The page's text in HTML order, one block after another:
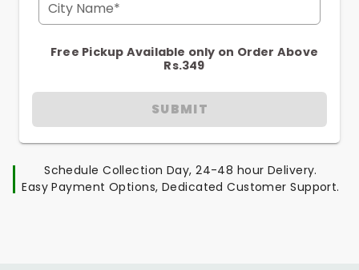
City Name*
Free Pickup Available only on Order Above
Rs.349
SUBMIT
Schedule Collection Day, 24-48 hour Delivery.
Easy Payment Options, Dedicated Customer Support.